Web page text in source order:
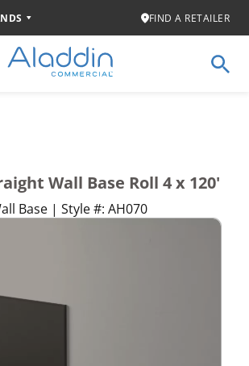
FIND A RETAILER
Wall Base Roll 4 x 120'
Base | Style #: AH070